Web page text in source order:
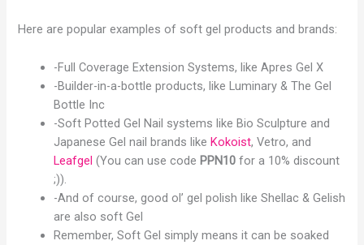
Here are popular examples of soft gel products and brands:
-Full Coverage Extension Systems, like Apres Gel X
-Builder-in-a-bottle products, like Luminary & The Gel
Bottle Inc
-Soft Potted Gel Nail systems like Bio Sculpture and
Japanese Gel nail brands likeKokoist, Vetro, and
Leafgel (You can use code PPN10 for a 10% discount
;)).
-And of course, good ol’ gel polish like Shellac & Gelish
are also soft Gel
Remember, Soft Gel simply means it can be soaked